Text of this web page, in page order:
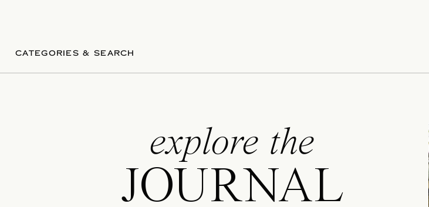
CATEGORIES & SEARCH
explore the
JOURNAL